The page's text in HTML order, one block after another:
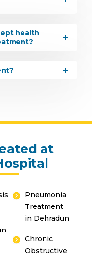
health
at
Pneumonia
Treatment
in Dehradun
Chronic
Obstructive
: 1800 889